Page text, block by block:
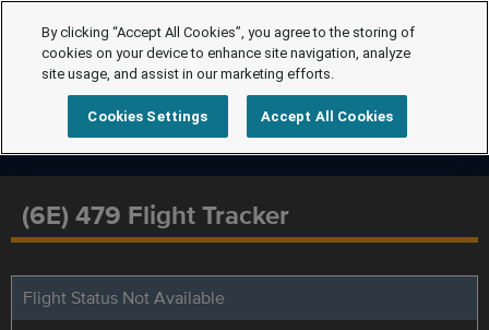
(6E) 479 Flight Tracker
Flight Status Not Available
By clicking “Accept All Cookies”, you agree to the storing of
cookies on your device to enhance site navigation, analyze
site usage, and assist in our marketing efforts.
Cookies Settings Accept All Cookies